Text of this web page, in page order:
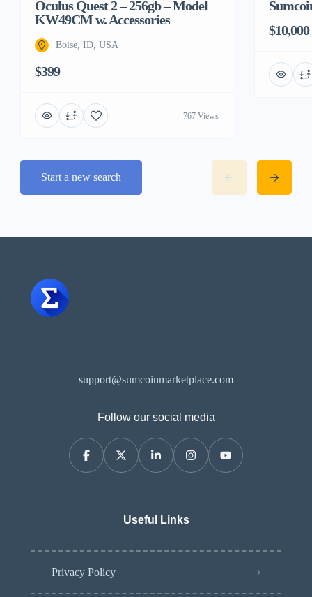
Oculus Quest 2 – 256gb – Model
KW49CM w. Accessories
Boise, ID, USA
$399
767 Views
$10,000
Start a new search
support@sumcoinmarketplace.com
Follow our social media
Useful Links
Privacy Policy